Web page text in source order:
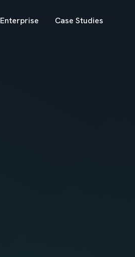
Enterprise Case Studies